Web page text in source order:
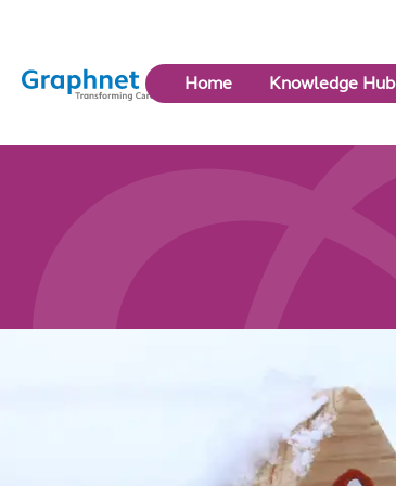
Link
to
Home Knowledge Hub